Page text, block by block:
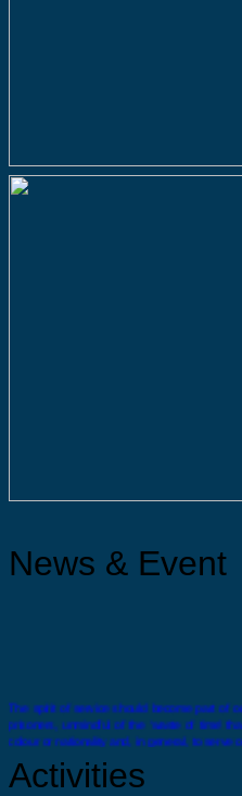
News & Event
The spirit of service should become part of
prisoners, unmindful of the ‘waste of time’
colour or nationality and, in general, to serve
Activities